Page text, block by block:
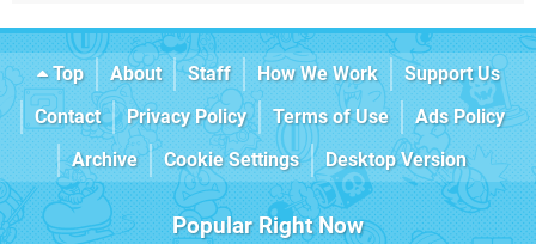
Top About Staff How We Work
Support Us
Contact
Privacy Policy Terms of Use
Ads Policy
Archive
Cookie Settings Desktop Version
Popular Right Now